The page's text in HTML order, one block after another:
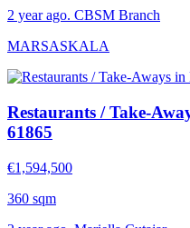
2 year ago. CBSM Branch
MARSASKALA
Restaurants / Take-
61865
€1,594,500
360 sqm